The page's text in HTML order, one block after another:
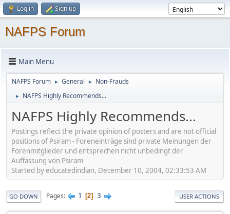
Log in Sign up
NAFPS Forum
Main Menu
NAFPS Forum ► General ► Non-Frauds
► NAFPS Highly Recommends...
NAFPS Highly Recommends...
Postings reflect the private opinion of posters and are not official
positions of Psiram - Foreneinträge sind private Meinungen der
Forenmitglieder und entsprechen nicht unbedingt der
Auffassung von Psiram
Started by educatedindian, December 10, 2004, 02:33:53 AM
GO DOWN Pages 1 2 3 USER ACTIONS